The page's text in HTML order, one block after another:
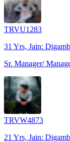
TRVU1283
31 Yrs, Jain:
Sr. Manager/
TRVW4873
21 Yrs, Jain: